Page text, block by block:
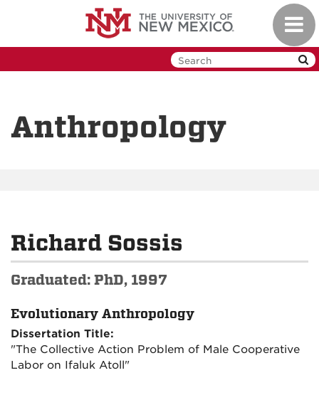
Anthropology
Richard Sossis
Graduated: PhD, 1997
Evolutionary Anthropology
Dissertation Title:
"The Collective Action Problem of Male Cooperative
Labor on Ifaluk Atoll"